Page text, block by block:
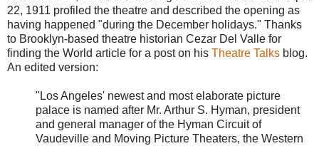
22, 1911 profiled the theatre and described the opening as
having happened "during the December holidays." Thanks
to Brooklyn-based theatre historian Cezar Del Valle for
finding the World article for a post on his Theatre Talks blog.
An edited version:
"Los Angeles' newest and most elaborate picture
palace is named after Mr. Arthur S. Hyman, president
and general manager of the Hyman Circuit of
Vaudeville and Moving Picture Theaters, the Western